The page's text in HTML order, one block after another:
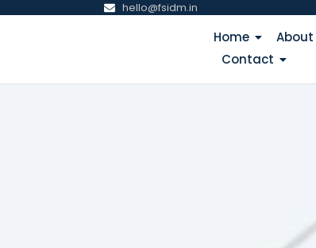
hello@fsidm.in
Home About
Contact